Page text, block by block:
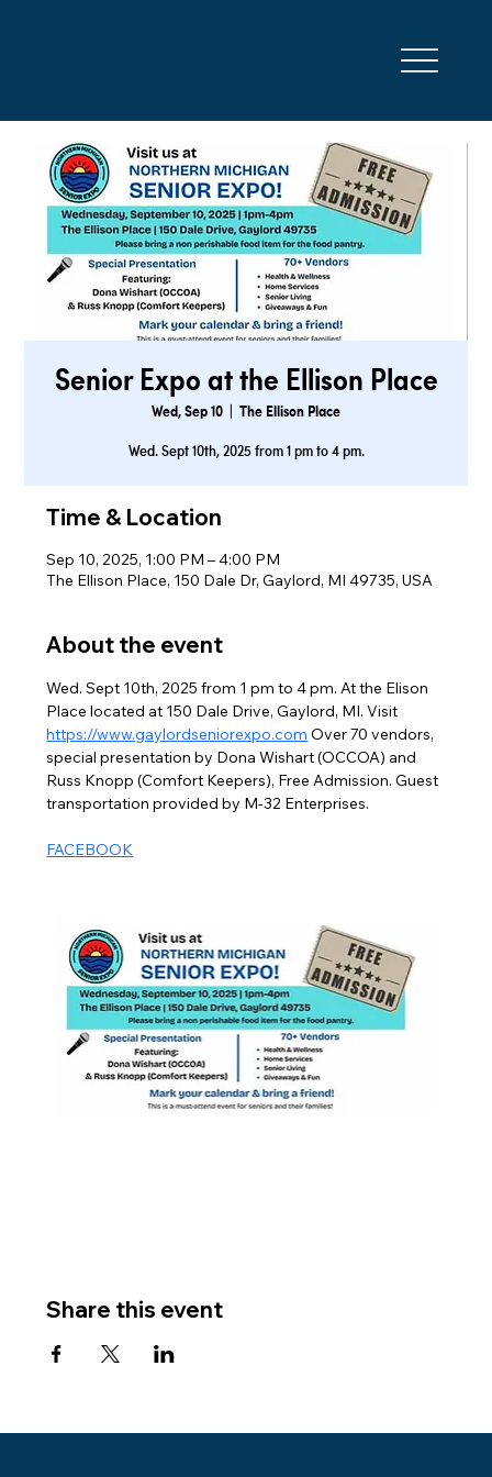
Senior Expo at the Ellison Place
Wed, Sep 10 The Ellison Place
Wed. Sept 10th, 2025 from 1 pm to 4 pm.
Time & Location
Sep 10, 2025, 1:00 PM – 4:00 PM
The Ellison Place, 150 Dale Dr, Gaylord, MI 49735, USA
About the event
Wed. Sept 10th, 2025 from 1 pm to 4 pm. At the Elison
Place located at 150 Dale Drive, Gaylord, MI. Visit
https://www.gaylordseniorexpo.com Over 70 vendors,
special presentation by Dona Wishart (OCCOA) and
Russ Knopp (Comfort Keepers), Free Admission. Guest
transportation provided by M-32 Enterprises.
FACEBOOK
Share this event